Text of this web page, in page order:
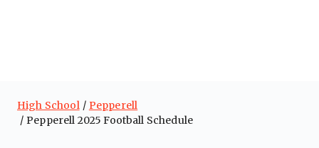
High School
Pepperell
Pepperell 2025 Football Schedule